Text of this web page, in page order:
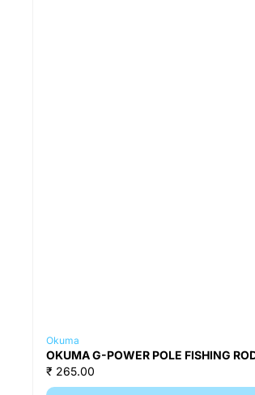
Okuma
OKUMA G-POWER POLE
₹ 265.00